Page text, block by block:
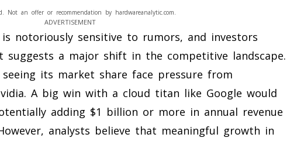
ADVERTISEMENT
Not an offer or recommendation by hardwareanalytic.com.
notoriously sensitive to rumors, and investors
a major shift in the competitive landscape.
its market share face pressure from
A big win with a cloud titan like Google would
adding $1 billion or more in annual revenue
analysts believe that meaningful growth in